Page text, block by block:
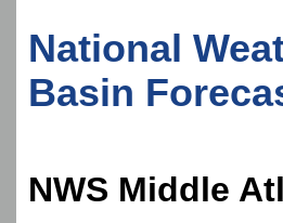
National
Basin
NWS Middle